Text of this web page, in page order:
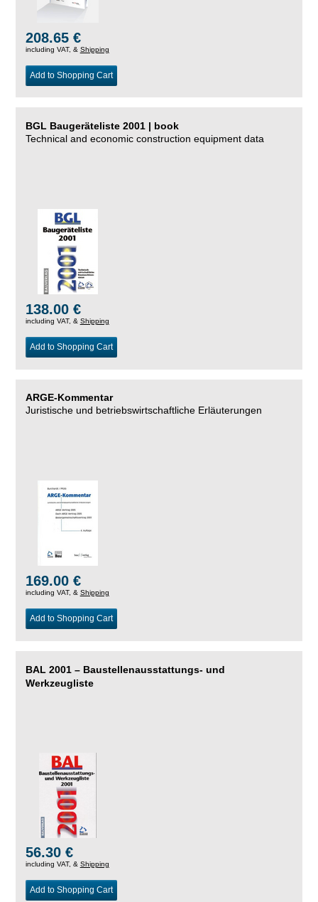
208.65 €
including VAT, & Shipping
Add to Shopping Cart
BGL Baugeräteliste 2001 | book
Technical and economic construction equipment data
138.00 €
including VAT, & Shipping
Add to Shopping Cart
ARGE-Kommentar
Juristische und betriebswirtschaftliche Erläuterungen
169.00 €
including VAT, & Shipping
Add to Shopping Cart
BAL 2001 – Baustellenausstattungs- und
Werkzeugliste
56.30 €
including VAT, & Shipping
Add to Shopping Cart